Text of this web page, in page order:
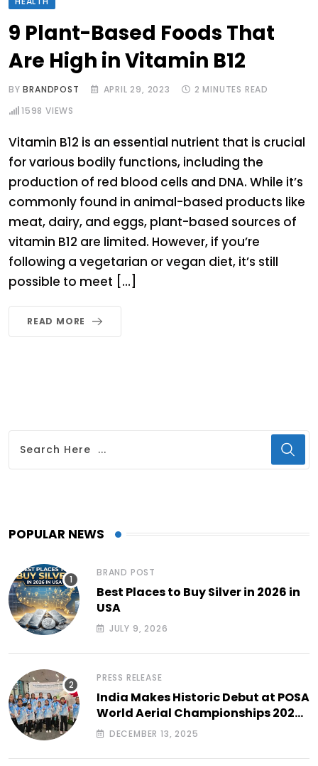
9 Plant-Based Foods That
Are High in Vitamin B12
BYBRANDPOST APRIL 29, 2023
2 MINUTES READ
1598 VIEWS
Vitamin B12 is an essential nutrient that is crucial
for various bodily functions, including the
production of red blood cells and DNA. While it’s
commonly found in animal-based products like
meat, dairy, and eggs, plant-based sources of
vitamin B12 are limited. However, if you’re
following a vegetarian or vegan diet, it’s still
possible to meet […]
READ MORE
POPULAR NEWS
BRAND POST
Best Places to Buy Silver in 2026 in
USA
JULY 9, 2026
PRESS RELEASE
India Makes Historic Debut at POSA
World Aerial Championships 2025
with All-Women-Led Team from
DECEMBER 13, 2025